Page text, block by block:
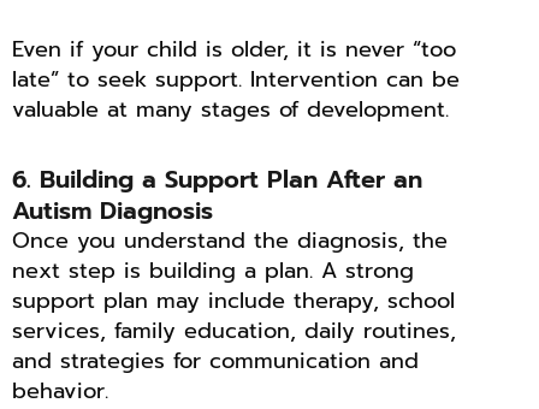
Even if your child is older, it is never “too
late” to seek support. Intervention can be
valuable at many stages of development.
6. Building a Support Plan After an
Autism Diagnosis
Once you understand the diagnosis, the
next step is building a plan. A strong
support plan may include therapy, school
services, family education, daily routines,
and strategies for communication and
behavior.